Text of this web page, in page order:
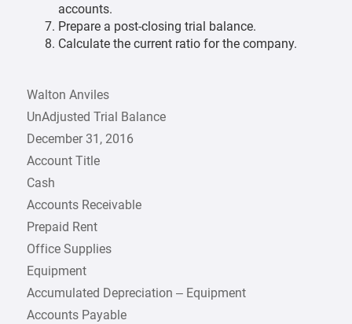
accounts.
Prepare a post-closing trial balance.
Calculate the current ratio for the company.
Walton Anviles
UnAdjusted Trial Balance
December 31, 2016
Account Title
Cash
Accounts Receivable
Prepaid Rent
Office Supplies
Equipment
Accumulated Depreciation – Equipment
Accounts Payable